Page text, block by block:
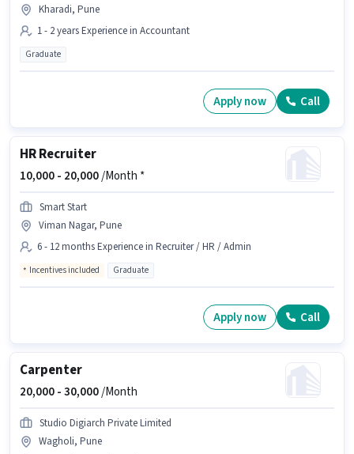
Kharadi, Pune
1 - 2 years Experience in Accountant
Graduate
Apply now Call
HR Recruiter
10,000 - 20,000/Month *
Smart Start
Viman Nagar, Pune
6 - 12 months Experience in Recruiter / HR / Admin
Incentives included Graduate
Apply now Call
Carpenter
20,000 -30,000/Month
Studio Digiarch Private Limited
Wagholi, Pune